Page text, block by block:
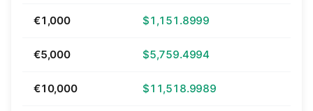
€1,000 $1,151.8999
€5,000 $5,759.4994
€10,000 $11,518.9989